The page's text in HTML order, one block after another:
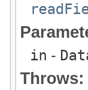
in -
Throws: